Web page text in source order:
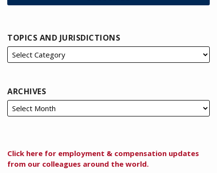
TOPICS AND JURISDICTIONS
ARCHIVES
Click here for employment & compensation updates
from our colleagues around the world.